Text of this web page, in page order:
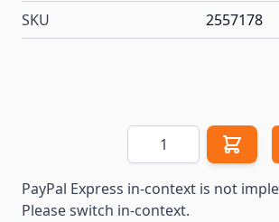
SKU 2557178
Quantity
PayPal Express in-context is not
Please switch in-context.